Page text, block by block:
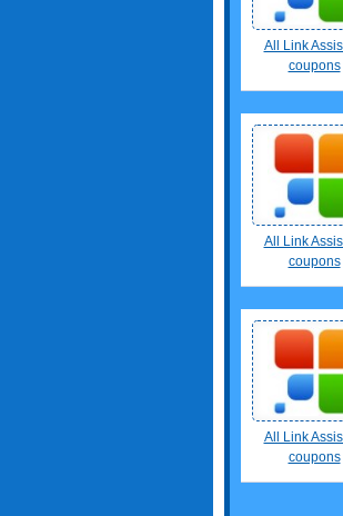
All Link
coupons
All Link
coupons
All Link
coupons